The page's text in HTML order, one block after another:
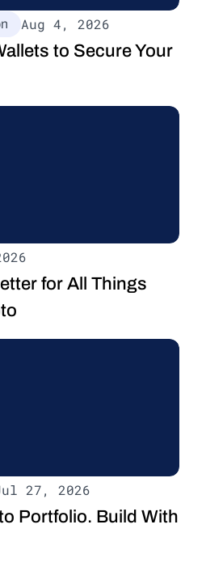
Aug 4, 2026
to Secure Your
for All Things
27, 2026
Portfolio. Build With